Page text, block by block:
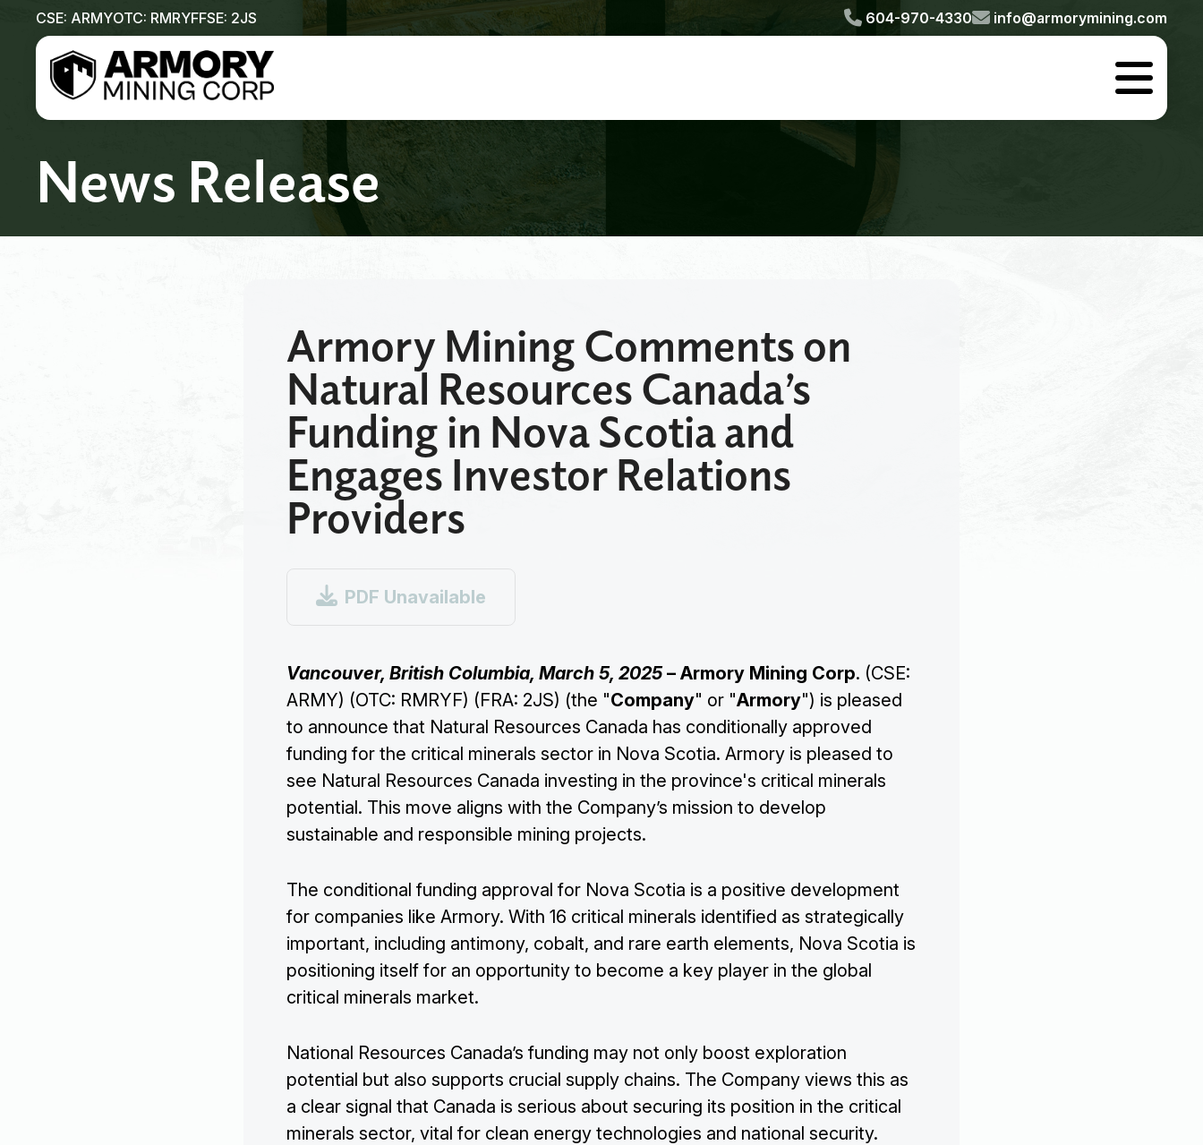
CSE: ARMYOTC: RMRYFFSE: 2JS 604-970-4330info@armorymining.com

News Release
Armory Mining Comments on
Natural Resources Canada’s
Funding in Nova Scotia and
Engages Investor Relations
Providers
 PDF Unavailable
Vancouver, British Columbia, March 5, 2025– Armory Mining Corp. (CSE:
ARMY) (OTC: RMRYF) (FRA: 2JS) (the "Company" or "Armory") is pleased
to announce that Natural Resources Canada has conditionally approved
funding for the critical minerals sector in Nova Scotia. Armory is pleased to
see Natural Resources Canada investing in the province's critical minerals
potential. This move aligns with the Company’s mission to develop
sustainable and responsible mining projects.
The conditional funding approval for Nova Scotia is a positive development
for companies like Armory. With 16 critical minerals identified as strategically
important, including antimony, cobalt, and rare earth elements, Nova Scotia is
positioning itself for an opportunity to become a key player in the global
critical minerals market.
National Resources Canada’s funding may not only boost exploration
potential but also supports crucial supply chains. The Company views this as
a clear signal that Canada is serious about securing its position in the critical
minerals sector, vital for clean energy technologies and national security.